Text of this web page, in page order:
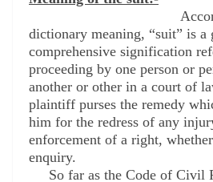
dictionary meaning, “suit” is a
comprehensive signification
proceeding by one person or
another or other in a court of
plaintiff purses the remedy
him for the redress of any
enforcement of a right,
enquiry.
So far as the Code of Civil